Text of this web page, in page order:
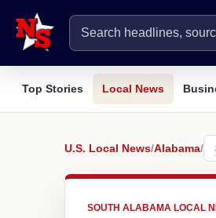
Top Stories Local News
U.S. Local News/Alabama/
SOUTH ALABAMA LOCAL